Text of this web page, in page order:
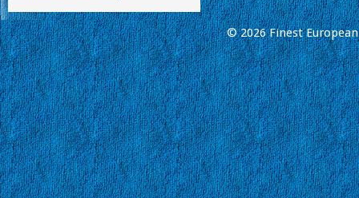
© 2026 Finest